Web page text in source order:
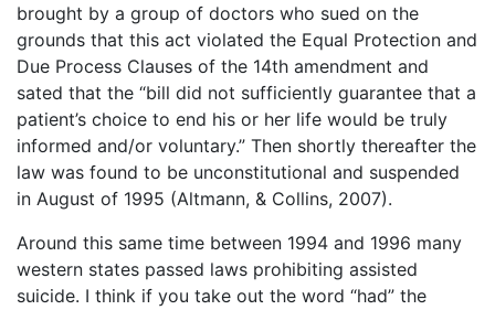
brought by a group of doctors who sued on the
grounds that this act violated the Equal Protection and
Due Process Clauses of the 14th amendment and
sated that the “bill did not sufficiently guarantee that a
patient’s choice to end his or her life would be truly
informed and/or voluntary.” Then shortly thereafter the
law was found to be unconstitutional and suspended
in August of 1995 (Altmann, & Collins, 2007).
Around this same time between 1994 and 1996 many
western states passed laws prohibiting assisted
suicide. I think if you take out the word “had” the